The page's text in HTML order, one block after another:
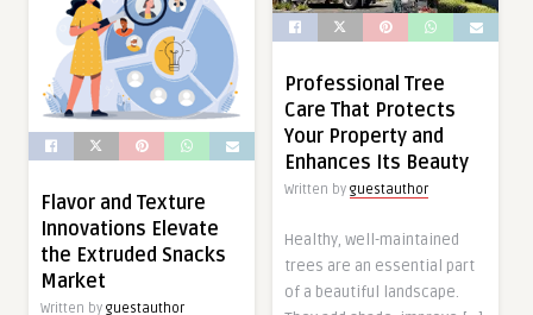
Professional Tree
Care That Protects
Your Property and
Enhances Its Beauty
Written by guestauthor
Healthy, well-maintained
trees are an essential part
of a beautiful landscape.
Flavor and Texture
Innovations Elevate
the Extruded Snacks
Market
Written by guestauthor